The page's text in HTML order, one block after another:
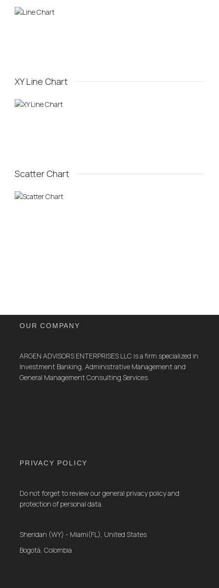
XY Line Chart
Scatter Chart
OUR COMPANY
ARGEN ADVISORS ENTERPRISES LLC is a firm specialized in
Investment Banking, Administrative Management and
General Management Consulting Services.
PRIVACY POLICY
Do not forget to review our general privacy policy and
protection of personal data.
Sheridan (WY) - Miami(FL), United States
Bogotá, Colombia